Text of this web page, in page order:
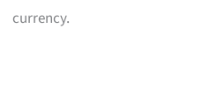
currency.